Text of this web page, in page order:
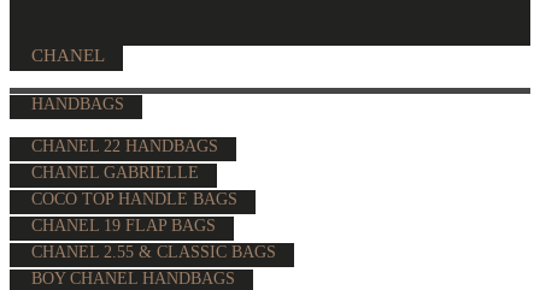
CHANEL
HANDBAGS
CHANEL 22 HANDBAGS
CHANEL GABRIELLE
COCO TOP HANDLE BAGS
CHANEL 19 FLAP BAGS
CHANEL 2.55 & CLASSIC BAGS
BOY CHANEL HANDBAGS